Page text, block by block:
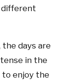
different
days are
in the
to enjoy the